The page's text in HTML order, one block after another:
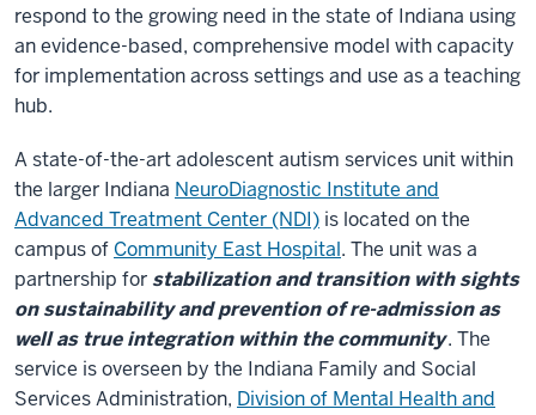
respond to the growing need in the state of Indiana using
an evidence-based, comprehensive model with capacity
for implementation across settings and use as a teaching
hub.
A state-of-the-art adolescent autism services unit within
the larger Indiana NeuroDiagnostic Institute and
Advanced Treatment Center (NDI) is located on the
campus of Community East Hospital. The unit was a
partnership forstabilization and transition with sights
on sustainability and prevention of re-admission as
well as true integration within the community. The
service is overseen by the Indiana Family and Social
Services Administration, Division of Mental Health and